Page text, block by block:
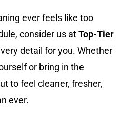
ever feels like too
consider us atTop-Tier
detail for you. Whether
or bring in the
to feel cleaner, fresher,
ever.